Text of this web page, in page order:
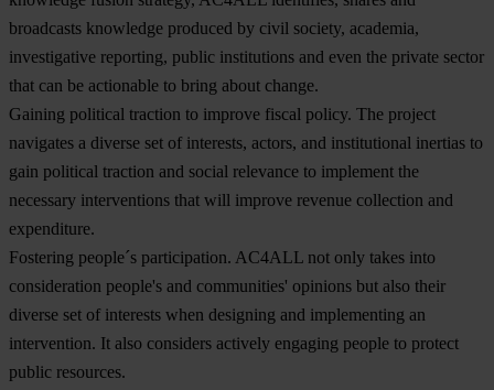
broadcasts knowledge produced by civil society, academia,
investigative reporting, public institutions and even the private sector
that can be actionable to bring about change.
Gaining political traction to improve fiscal policy. The project
navigates a diverse set of interests, actors, and institutional inertias to
gain political traction and social relevance to implement the
necessary interventions that will improve revenue collection and
expenditure.
Fostering people´s participation. AC4ALL not only takes into
consideration people's and communities' opinions but also their
diverse set of interests when designing and implementing an
intervention. It also considers actively engaging people to protect
public resources.